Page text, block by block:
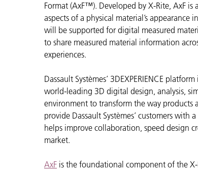
Format (AxF™). Developed by X-Rite, AxF
aspects of a physical material’s
will be supported for digital measured
to share measured material information
experiences.
Dassault Systèmes’ 3DEXPERIENCE
world-leading 3D digital design, analysis,
environment to transform the way products
provide Dassault Systèmes’ customers
helps improve collaboration, speed design
market.
AxF is the foundational component of the